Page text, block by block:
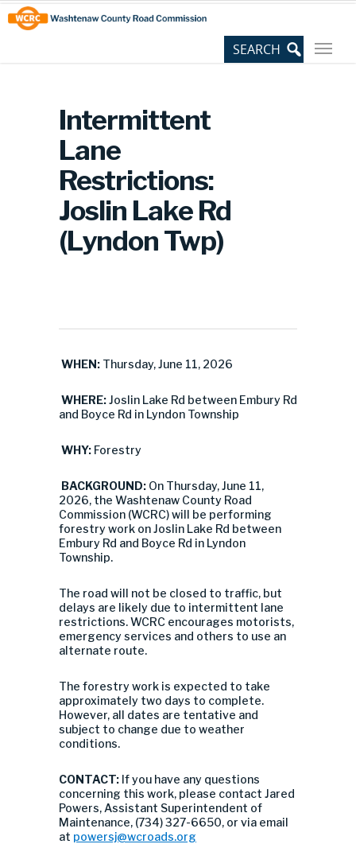
Skip
to
Content
Site
map
Intermittent
Lane
Restrictions:
Joslin Lake Rd
(Lyndon Twp)
WHEN: Thursday, June 11, 2026
WHERE:Joslin Lake Rd between Embury Rd
and Boyce Rd in Lyndon Township
WHY: Forestry
BACKGROUND: On Thursday, June 11,
2026, the Washtenaw County Road
Commission (WCRC) will be performing
forestry work on Joslin Lake Rd between
Embury Rd and Boyce Rd in Lyndon
Township.
The road will not be closed to traffic, but
delays are likely due to intermittent lane
restrictions. WCRC encourages motorists,
emergency services and others to use an
alternate route.
The forestry work is expected to take
approximately two days to complete.
However, all dates are tentative and
subject to change due to weather
conditions.
CONTACT: If you have any questions
concerning this work, please contact Jared
Powers, Assistant Superintendent of
Maintenance, (734) 327-6650, or via email
at powersj@wcroads.org